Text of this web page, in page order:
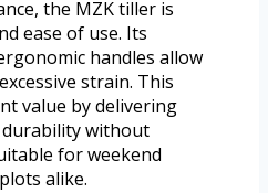
the MZK tiller is
ease of use. Its
handles allow
strain. This
value by delivering
without
for weekend
alike.